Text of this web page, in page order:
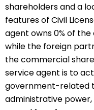
shareholders and a
features of Civil
agent owns 0% of
while the foreign
the commercial
service agent is to
government-related
administrative